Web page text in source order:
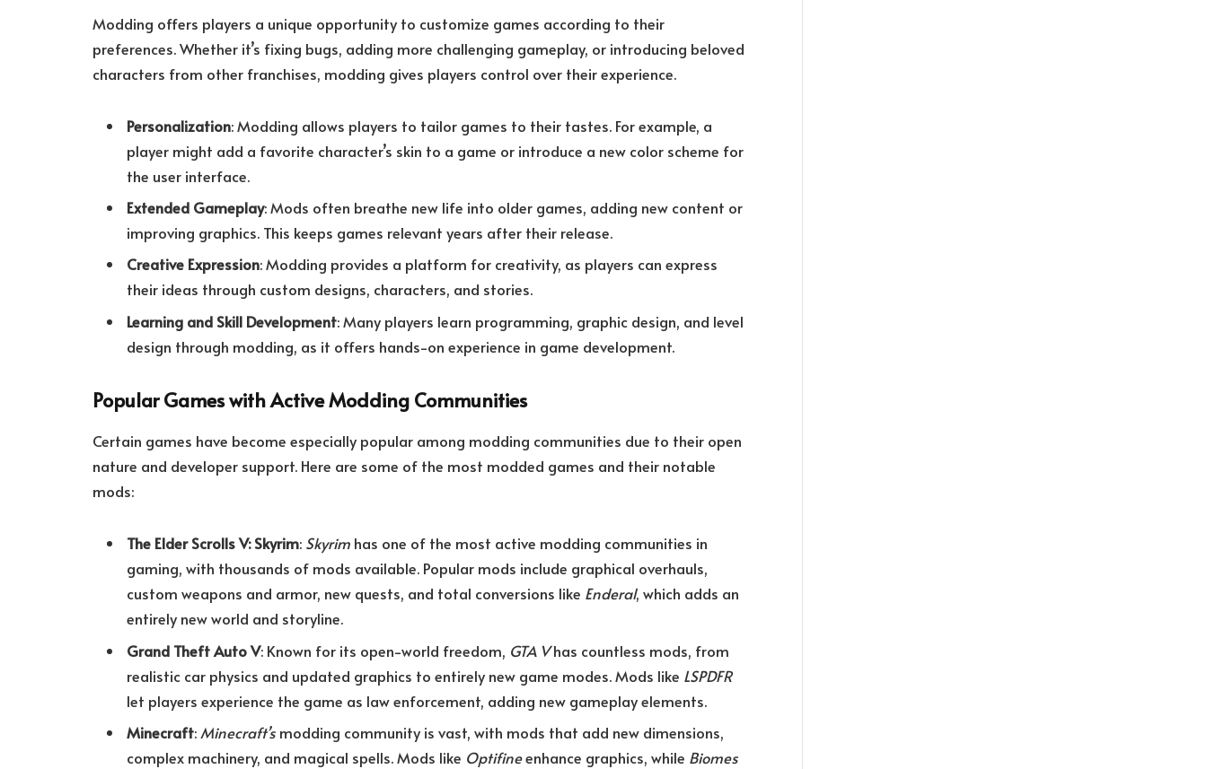
Modding offers players a unique opportunity to customize games according to their
preferences. Whether it’s fixing bugs, adding more challenging gameplay, or introducing beloved
characters from other franchises, modding gives players control over their experience.
Personalization: Modding allows players to tailor games to their tastes. For example, a
player might add a favorite character’s skin to a game or introduce a new color scheme for
the user interface.
Extended Gameplay: Mods often breathe new life into older games, adding new content or
improving graphics. This keeps games relevant years after their release.
Creative Expression: Modding provides a platform for creativity, as players can express
their ideas through custom designs, characters, and stories.
Learning and Skill Development: Many players learn programming, graphic design, and level
design through modding, as it offers hands-on experience in game development.
Popular Games with Active Modding Communities
Certain games have become especially popular among modding communities due to their open
nature and developer support. Here are some of the most modded games and their notable
mods:
The Elder Scrolls V: Skyrim: Skyrim has one of the most active modding communities in
gaming, with thousands of mods available. Popular mods include graphical overhauls,
custom weapons and armor, new quests, and total conversions like Enderal, which adds an
entirely new world and storyline.
Grand Theft Auto V: Known for its open-world freedom, GTA Vhas countless mods, from
realistic car physics and updated graphics to entirely new game modes. Mods like LSPDFR
let players experience the game as law enforcement, adding new gameplay elements.
Minecraft:Minecraft’s modding community is vast, with mods that add new dimensions,
complex machinery, and magical spells. Mods like Optifineenhance graphics, while Biomes